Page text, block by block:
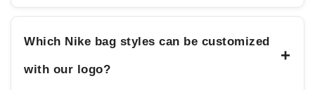
Which Nike bag styles can be customized
with our logo?
+